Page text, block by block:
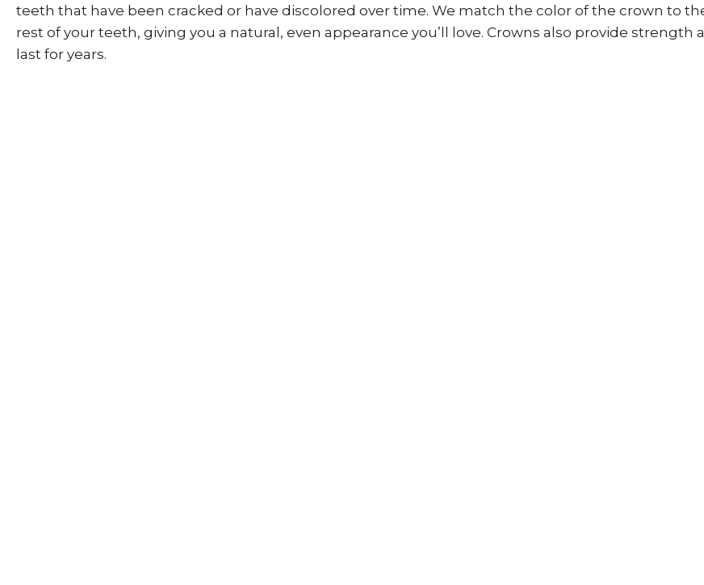
teeth that have been cracked or have discolored over time. We match the color of the crown to
rest of your teeth, giving you a natural, even appearance you’ll love. Crowns also provide strength
last for years.